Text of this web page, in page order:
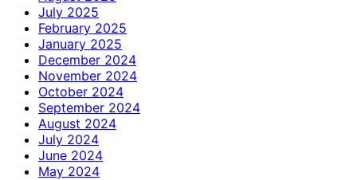
July 2025
February 2025
January 2025
December 2024
November 2024
October 2024
September 2024
August 2024
July 2024
June 2024
May 2024